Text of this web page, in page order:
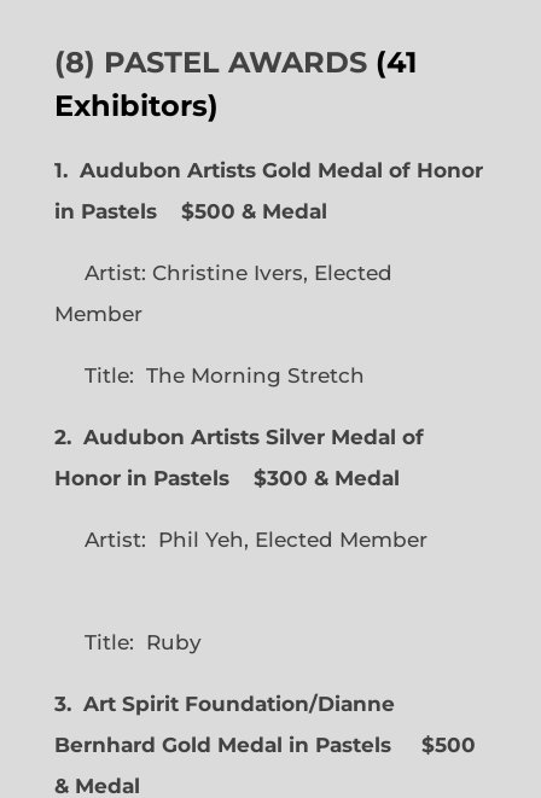
(8) PASTEL AWARDS (41
Exhibitors)
1. Audubon Artists Gold Medal of Honor
in Pastels $500 & Medal
Artist: Christine Ivers, Elected
Member
Title: The Morning Stretch
2. Audubon Artists Silver Medal of
Honor in Pastels $300 & Medal
Artist: Phil Yeh, Elected Member
Title: Ruby
3. Art Spirit Foundation/Dianne
Bernhard Gold Medal in Pastels $500
& Medal